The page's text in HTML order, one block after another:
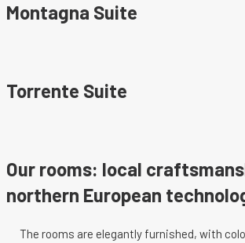
Montagna Suite
Torrente Suite
Our rooms: local
northern European
The rooms are elegantly furnished, with